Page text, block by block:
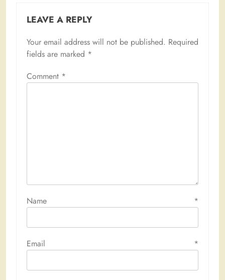
LEAVE A REPLY
Your email address will not be published. Required
fields are marked *
Comment *
Name *
Email *